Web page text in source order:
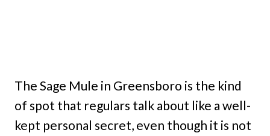
The Sage Mule in Greensboro is the kind
of spot that regulars talk about like a well-
kept personal secret, even though it is not